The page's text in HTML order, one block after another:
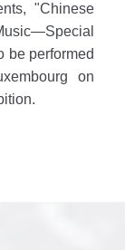
"Chinese
be performed
on